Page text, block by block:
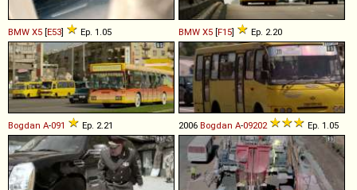
BMW X5 [E53] Ep. 1.05 BMW X5 [F15] Ep. 2.20
Bogdan A-091 Ep. 2.21 2006 Bogdan A-09202 Ep. 1.05